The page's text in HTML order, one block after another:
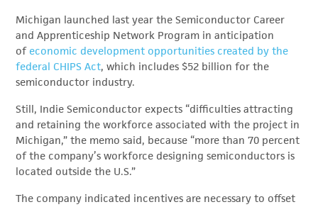
Michigan launched last year the Semiconductor Career
and Apprenticeship Network Program in anticipation
of economic development opportunities created by the
federal CHIPS Act, which includes $52 billion for the
semiconductor industry.
Still, Indie Semiconductor expects “difficulties attracting
and retaining the workforce associated with the project in
Michigan,” the memo said, because “more than 70 percent
of the company’s workforce designing semiconductors is
located outside the U.S.”
The company indicated incentives are necessary to offset